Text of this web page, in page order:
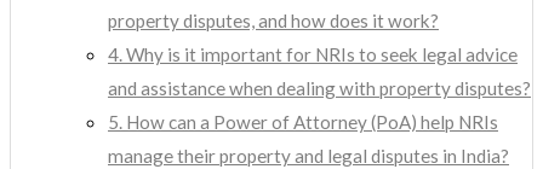
property disputes, and how does it work?
4. Why is it important for NRIs to seek legal advice
and assistance when dealing with property disputes?
5. How can a Power of Attorney (PoA) help NRIs
manage their property and legal disputes in India?